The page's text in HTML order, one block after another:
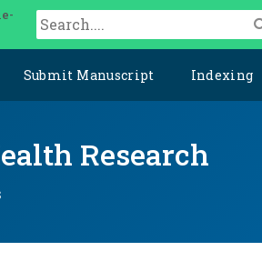
Submit Manuscript Indexing
Research